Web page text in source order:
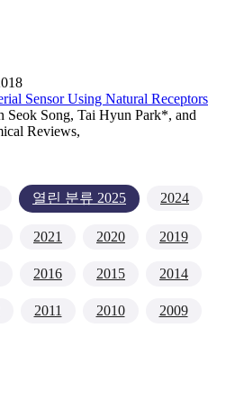
Sensor Using Natural Receptors
Song, Tai Hyun Park*, and
Reviews,
열린 분류 2025 2024
2021 2020 2019
2016 2015 2014
2011 2010 2009